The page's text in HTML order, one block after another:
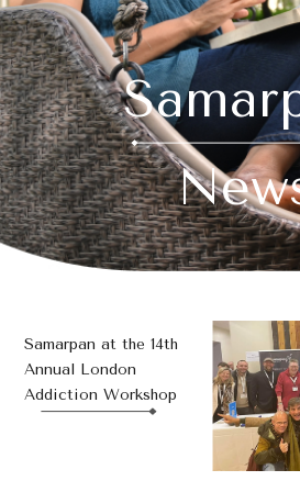
Samarpan at the 14th
Annual London
Addiction Workshop